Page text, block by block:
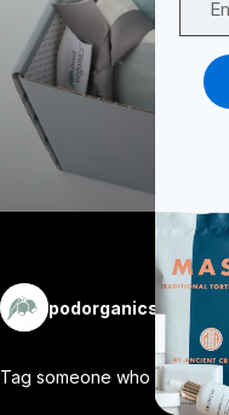
podorganics
Tag someone who needs a